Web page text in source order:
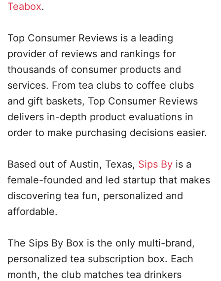
Teabox.
Top Consumer Reviews is a leading
provider of reviews and rankings for
thousands of consumer products and
services. From tea clubs to coffee clubs
and gift baskets, Top Consumer Reviews
delivers in-depth product evaluations in
order to make purchasing decisions easier.
Based out of Austin, Texas, Sips By is a
female-founded and led startup that makes
discovering tea fun, personalized and
affordable.
The Sips By Box is the only multi-brand,
personalized tea subscription box. Each
month, the club matches tea drinkers